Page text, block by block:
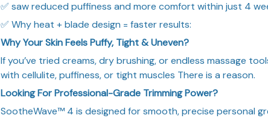
✅ saw reduced puffiness and more comfort within just 4
✅ Why heat + blade design = faster results:
Why Your Skin Feels Puffy, Tight & Uneven?
If you’ve tried creams, dry brushing, or endless massage
with cellulite, puffiness, or tight muscles There is a reason.
Looking For Professional-Grade Trimming Power?
SootheWave™ 4 is designed for smooth, precise personal